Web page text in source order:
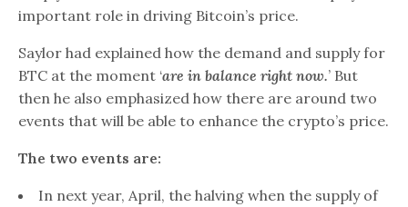
important role in driving Bitcoin’s price.
Saylor had explained how the demand and supply for
BTC at the moment ‘are in balance right now.’ But
then he also emphasized how there are around two
events that will be able to enhance the crypto’s price.
The two events are:
In next year, April, the halving when the supply of